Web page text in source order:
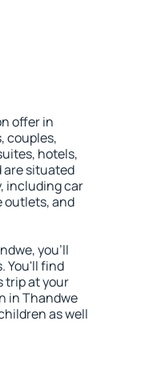
offer in
couples,
hotels,
are situated
including car
outlets, and
you'll
You'll find
trip at your
in Thandwe
as well